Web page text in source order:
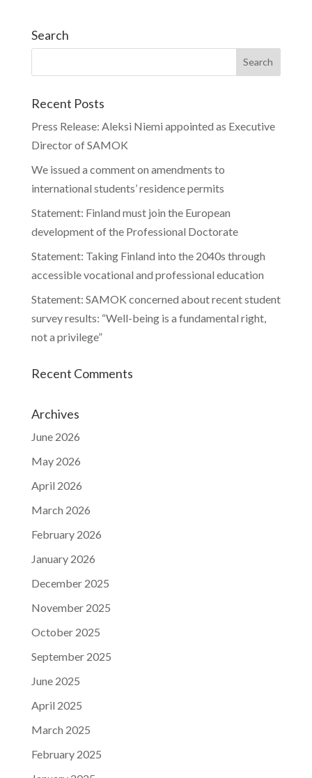
Search
Recent Posts
Press Release: Aleksi Niemi appointed as Executive
Director of SAMOK
We issued a comment on amendments to
international students’ residence permits
Statement: Finland must join the European
development of the Professional Doctorate
Statement: Taking Finland into the 2040s through
accessible vocational and professional education
Statement: SAMOK concerned about recent student
survey results: “Well-being is a fundamental right,
not a privilege”
Recent Comments
Archives
June 2026
May 2026
April 2026
March 2026
February 2026
January 2026
December 2025
November 2025
October 2025
September 2025
June 2025
April 2025
March 2025
February 2025